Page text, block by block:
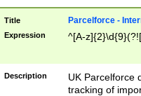
Title Parcelforce -
Expression ^[A-
Description
UK Parcelforce
tracking of